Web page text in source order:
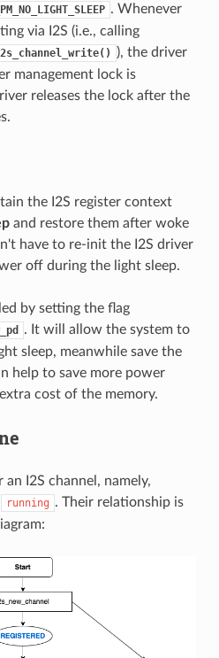
. Whenever
via I2S (i.e., calling
), the driver
management lock is
releases the lock after the
the I2S register context
and restore them after woke
have to re-init the I2S driver
off during the light sleep.
by setting the flag
. It will allow the system to
sleep, meanwhile save the
help to save more power
cost of the memory.
I2S channel, namely,
running . Their relationship is